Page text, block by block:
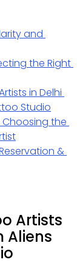
and
the Right
in Delhi
Studio
the
&
Artists
Aliens